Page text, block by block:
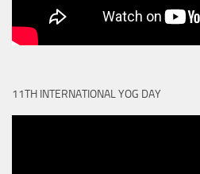
11TH INTERNATIONAL YOG DAY